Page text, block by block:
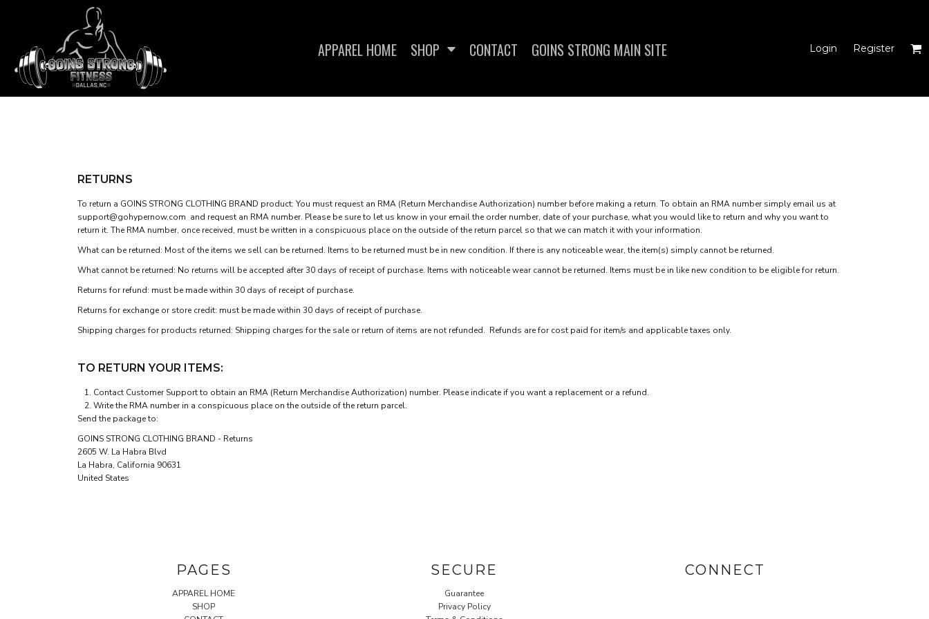
APPAREL HOME SHOP CONTACT GOINS STRONG MAIN SITE Login Register
RETURNS
To return a GOINS STRONG CLOTHING BRAND product: You must request an RMA (Return Merchandise Authorization) number before making a return. To obtain an RMA number simply email us at
support@gohypernow.com and request an RMA number. Please be sure to let us know in your email the order number, date of your purchase, what you would like to return and why you want to
return it. The RMA number, once received, must be written in a conspicuous place on the outside of the return parcel so that we can match it with your information.
What can be returned: Most of the items we sell can be returned. Items to be returned must be in new condition. If there is any noticeable wear, the item(s) simply cannot be returned.
What cannot be returned: No returns will be accepted after 30 days of receipt of purchase. Items with noticeable wear cannot be returned. Items must be in like new condition to be eligible for return.
Returns for refund: must be made within 30 days of receipt of purchase.
Returns for exchange or store credit: must be made within 30 days of receipt of purchase.
Shipping charges for products returned: Shipping charges for the sale or return of items are not refunded. Refunds are for cost paid for item/s and applicable taxes only.
TO RETURN YOUR ITEMS:
Contact Customer Supportto obtain an RMA (Return Merchandise Authorization) number. Please indicate if you want a replacement or a refund.
Write the RMA number in a conspicuous place on the outside of the return parcel.
Send the package to:
GOINS STRONG CLOTHING BRAND - Returns
2605 W. La Habra Blvd
La Habra, California 90631
United States
PAGES
APPAREL HOME
SHOP
SECURE
Guarantee
Privacy Policy
CONNECT
APPAREL HOME
SHOP
SHOP
LOGIN
REGISTER
CART: 0 ITEM
T-SHIRTS
TANK TOPS
SWEATSHIRTS
WOMEN'S CROP HOODIES
WOMEN'S CROP T-SHIRTS WOMEN'S CROP HOODIES